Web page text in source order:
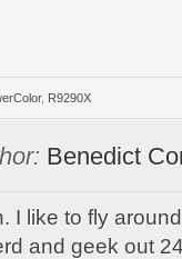
, R9290X
Benedict
I like to fly
and geek out